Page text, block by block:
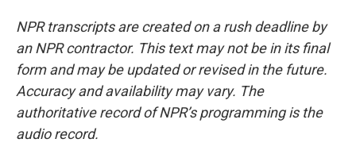
NPR transcripts are created on a rush deadline by
an NPR contractor. This text may not be in its final
form and may be updated or revised in the future.
Accuracy and availability may vary. The
authoritative record of NPR’s programming is the
audio record.